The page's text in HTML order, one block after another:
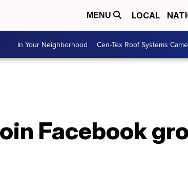
MENU LOCAL
In Your Neighborhood Cen-Tex Roof Systems
Facebook